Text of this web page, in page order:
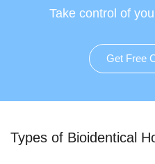
Take control of
Get Free
Types of Bioidentical